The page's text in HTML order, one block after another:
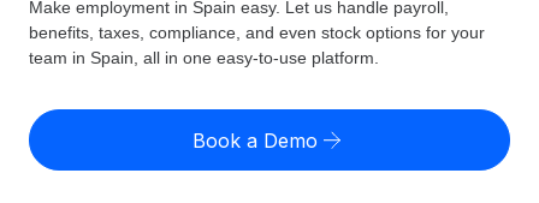
Run compliant payroll easily
Expand globally with zero entity cost
GLOBAL COVERAGE
Country Explorer
US State Explorer
Resources
Misclassification risk calculator
Check employee misclassification risk by country
Pricing
English (United States)
Make employment in Spain easy. Let us handle payroll,
benefits, taxes, compliance, and even stock options for your
team in Spain, all in one easy-to-use platform.
Book a Demo